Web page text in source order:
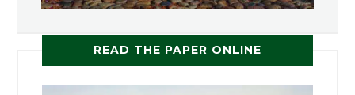
READ THE PAPER ONLINE